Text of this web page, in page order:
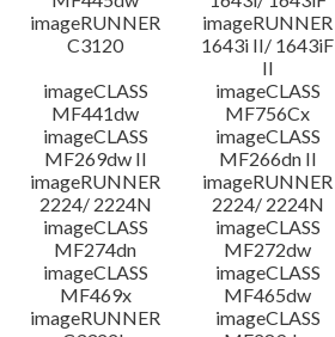
imageRUNNER
C3120
imageRUNNER
1643i II/ 1643iF
II
imageCLASS
MF441dw
imageCLASS
MF756Cx
imageCLASS
MF269dw II
imageCLASS
MF266dn II
imageRUNNER
2224/ 2224N
imageRUNNER
2224/ 2224N
imageCLASS
MF274dn
imageCLASS
MF272dw
imageCLASS
MF469x
imageCLASS
MF465dw
imageRUNNER
imageCLASS